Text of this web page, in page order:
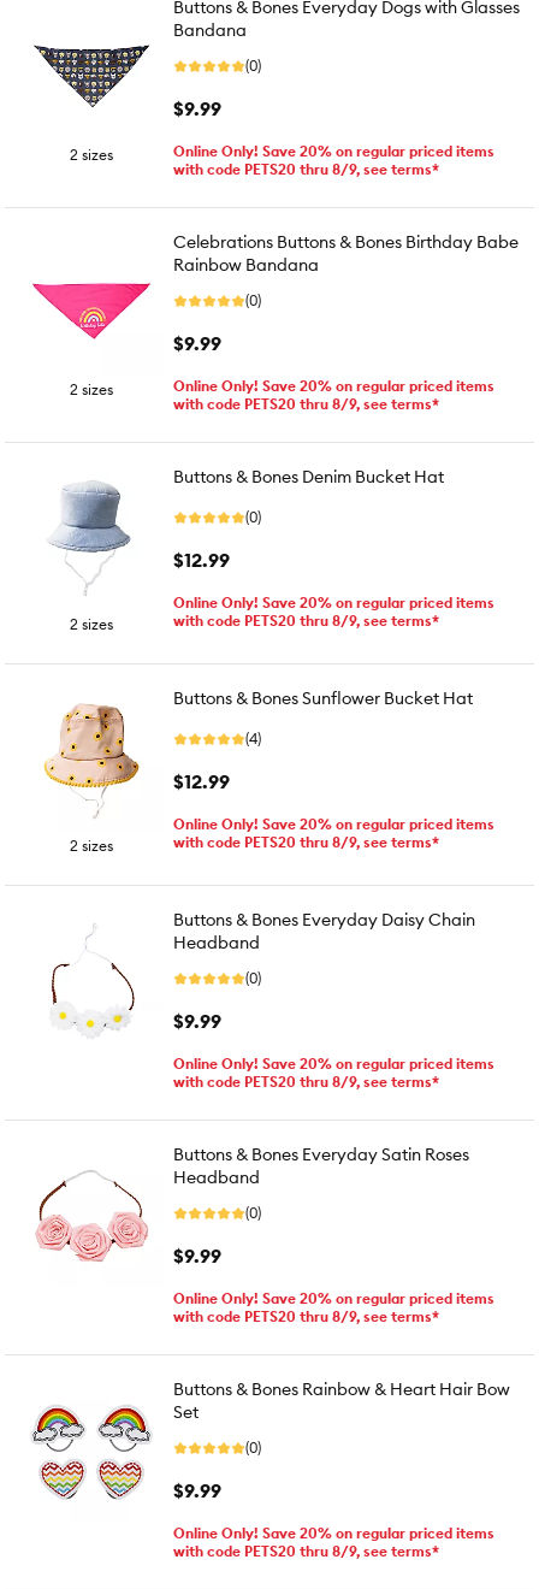
2 sizes
Buttons & Bones Everyday Dogs with Glasses
Bandana
(0)
$9.99
Online Only! Save 20% on regular priced items
with code PETS20 thru 8/9, see terms*
2 sizes
Celebrations Buttons & Bones Birthday Babe
Rainbow Bandana
(0)
$9.99
Online Only! Save 20% on regular priced items
with code PETS20 thru 8/9, see terms*
2 sizes
Buttons & Bones Denim Bucket Hat
(0)
$12.99
Online Only! Save 20% on regular priced items
with code PETS20 thru 8/9, see terms*
2 sizes
Buttons & Bones Sunflower Bucket Hat
(4)
$12.99
Online Only! Save 20% on regular priced items
with code PETS20 thru 8/9, see terms*
Buttons & Bones Everyday Daisy Chain
Headband
(0)
$9.99
Online Only! Save 20% on regular priced items
with code PETS20 thru 8/9, see terms*
Buttons & Bones Everyday Satin Roses
Headband
(0)
$9.99
Online Only! Save 20% on regular priced items
with code PETS20 thru 8/9, see terms*
Buttons & Bones Rainbow & Heart Hair Bow
Set
(0)
$9.99
Online Only! Save 20% on regular priced items
with code PETS20 thru 8/9, see terms*